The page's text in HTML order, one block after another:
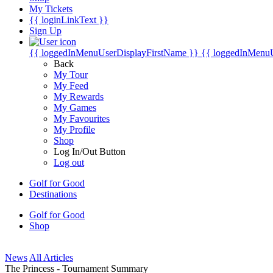
My Tickets
{{ loginLinkText }}
Sign Up
{{ loggedInMenuUserDisplayFirstName }} {{
Back
My Tour
My Feed
My Rewards
My Games
My Favourites
My Profile
Shop
Log In/Out Button
Log out
Golf for Good
Destinations
Golf for Good
Shop
News All Articles
The Princess - Tournament Summary